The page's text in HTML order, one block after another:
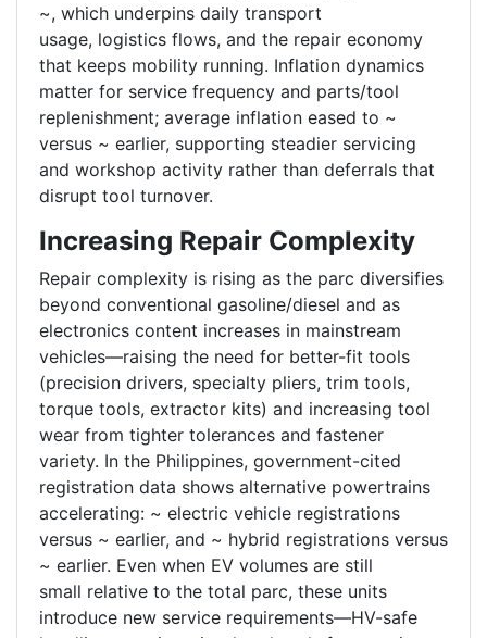
~, which underpins daily transport
usage, logistics flows, and the repair economy
that keeps mobility running. Inflation dynamics
matter for service frequency and parts/tool
replenishment; average inflation eased to ~
versus ~ earlier, supporting steadier servicing
and workshop activity rather than deferrals that
disrupt tool turnover.
Increasing Repair Complexity
Repair complexity is rising as the parc diversifies
beyond conventional gasoline/diesel and as
electronics content increases in mainstream
vehicles—raising the need for better-fit tools
(precision drivers, specialty pliers, trim tools,
torque tools, extractor kits) and increasing tool
wear from tighter tolerances and fastener
variety. In the Philippines, government-cited
registration data shows alternative powertrains
accelerating: ~ electric vehicle registrations
versus ~ earlier, and ~ hybrid registrations versus
~ earlier. Even when EV volumes are still
small relative to the total parc, these units
introduce new service requirements—HV-safe